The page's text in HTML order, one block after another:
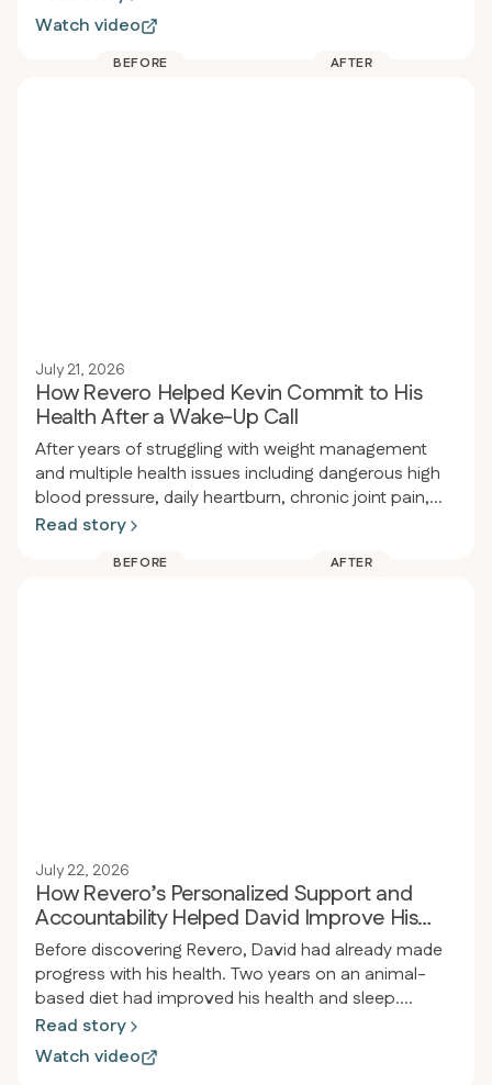
joining Revero, he lost over 115 pounds in less than a
year, started jogging for the first time since high
school, and stopped taking almost all his
Watch video
BEFORE AFTER
July 21, 2026
How Revero Helped Kevin Commit to His
Health After a Wake-Up Call
After years of struggling with weight management
and multiple health issues including dangerous high
blood pressure, daily heartburn, chronic joint pain,
and obesity, a person had a wake-up call at a dental
the procedure had to be delayed. That same night
Read story
BEFORE AFTER
July 22, 2026
How Revero’s Personalized Support and
Accountability Helped David Improve His
Health
Before discovering Revero, David had already made
progress with his health. Two years on an animal-
based diet had improved his health and sleep.
However, he still struggled with autoimmune issues
and chronic pain from old back and neck injuries,
including nerve damage. He realized he needed extra
Read story
Watch video